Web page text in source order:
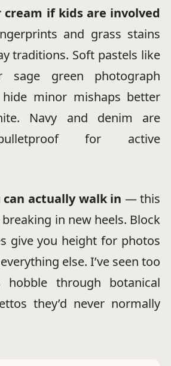
if kids are involved
and grass stains
traditions. Soft pastels like
green photograph
minor mishaps better
Navy and denim are
for active
can actually walk in — this
breaking in new heels. Block
give you height for photos
else. I’ve seen too
hobble through botanical
they’d never normally